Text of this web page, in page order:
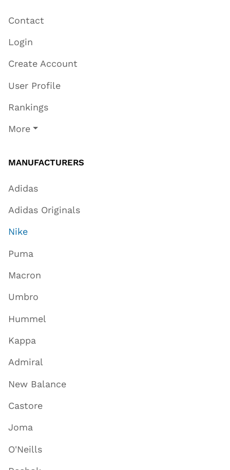
Contact
Login
Create Account
User Profile
Rankings
More
MANUFACTURERS
Adidas
Adidas Originals
Nike
Puma
Macron
Umbro
Hummel
Kappa
Admiral
New Balance
Castore
Joma
O'Neills